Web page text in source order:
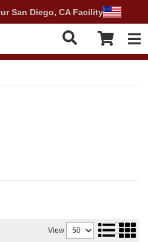
San Diego, CA Facility
View